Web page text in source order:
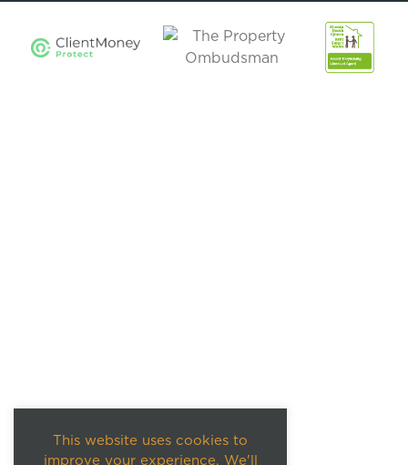
This website uses cookies to
improve your experience. We'll